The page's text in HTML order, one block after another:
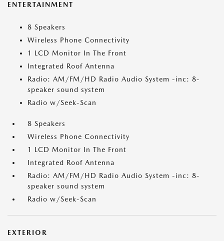
ENTERTAINMENT
8 Speakers
Wireless Phone Connectivity
1 LCD Monitor In The Front
Integrated Roof Antenna
Radio: AM/FM/HD Radio Audio System -inc: 8-
speaker sound system
Radio w/Seek-Scan
8 Speakers
Wireless Phone Connectivity
1 LCD Monitor In The Front
Integrated Roof Antenna
Radio: AM/FM/HD Radio Audio System -inc: 8-
speaker sound system
Radio w/Seek-Scan
EXTERIOR